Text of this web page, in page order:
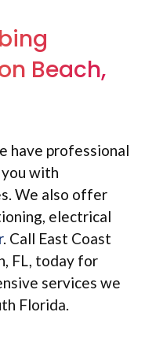
Beach,
have professional
with
We also offer
electrical
. Call East Coast
FL, today for
services we
Florida.